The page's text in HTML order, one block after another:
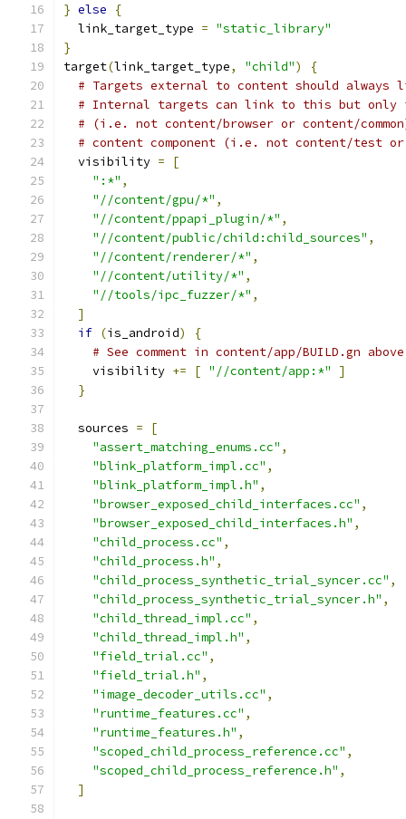
} else
{
  link_target_type
= "static_library"
}
target(link_target_type, "child")
{
# Targets external to content should
# Internal targets can link to this but only
# (i.e. not content/browser or content/
# content component (i.e. not content/test
  visibility
=
[
":*" ,
"//content/gpu/*" ,
"//content/ppapi_plugin/*" ,
"//content/public/child:child_sources" ,
"//content/renderer/*" ,
"//content/utility/*" ,
"//tools/ipc_fuzzer/*" ,
]
if (is_android)
{
# See comment in content/app/BUILD.gn
    visibility
+= [ "//content/app:*"
]
}
  sources
=
[
"assert_matching_enums.cc" ,
"blink_platform_impl.cc" ,
"blink_platform_impl.h" ,
"browser_exposed_child_interfaces.cc" ,
"browser_exposed_child_interfaces.h" ,
"child_process.cc" ,
"child_process.h" ,
"child_process_synthetic_trial_syncer.cc" ,
"child_process_synthetic_trial_syncer.h" ,
"child_thread_impl.cc" ,
"child_thread_impl.h" ,
"field_trial.cc" ,
"field_trial.h" ,
"image_decoder_utils.cc" ,
"runtime_features.cc" ,
"runtime_features.h" ,
"scoped_child_process_reference.cc" ,
"scoped_child_process_reference.h" ,
]